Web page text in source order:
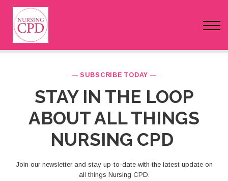
Nursing Events
Newsletter
— SUBSCRIBE TODAY —
STAY IN THE LOOP
ABOUT ALL THINGS
NURSING CPD
Join our newsletter and stay up-to-date with the latest update on
all things Nursing CPD.